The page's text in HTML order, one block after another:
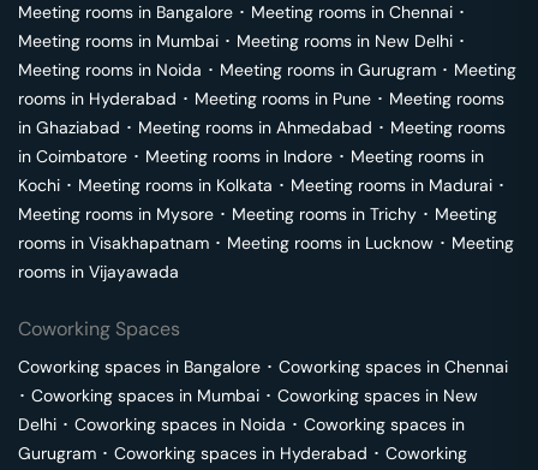
Meeting rooms in Bangalore ･ Meeting rooms in Chennai ･
Meeting rooms in Mumbai ･ Meeting rooms in New Delhi ･
Meeting rooms in Noida ･ Meeting rooms in Gurugram ･ Meeting
rooms in Hyderabad ･ Meeting rooms in Pune ･ Meeting rooms
in Ghaziabad ･ Meeting rooms in Ahmedabad ･ Meeting rooms
in Coimbatore ･ Meeting rooms in Indore ･ Meeting rooms in
Kochi ･ Meeting rooms in Kolkata ･ Meeting rooms in Madurai ･
Meeting rooms in Mysore ･ Meeting rooms in Trichy ･ Meeting
rooms in Visakhapatnam ･ Meeting rooms in Lucknow ･ Meeting
rooms in Vijayawada
Coworking Spaces
Coworking spaces in Bangalore ･ Coworking spaces in Chennai
･ Coworking spaces in Mumbai ･ Coworking spaces in New
Delhi ･ Coworking spaces in Noida ･ Coworking spaces in
Gurugram ･ Coworking spaces in Hyderabad ･ Coworking